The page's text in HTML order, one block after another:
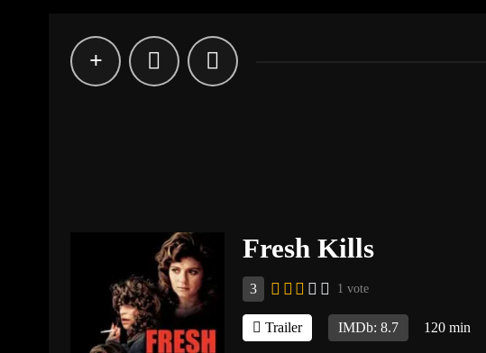
Fresh Kills
3 1 vote
Trailer IMDb: 8.7 120 min